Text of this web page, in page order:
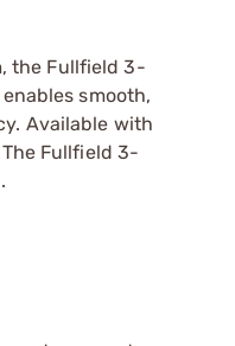
the Fullfield 3-
smooth,
Available with
Fullfield 3-